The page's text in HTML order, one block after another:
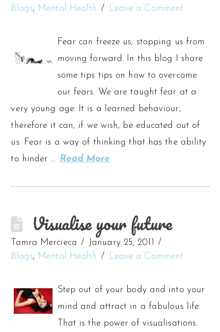
Blogs, Mental Health Leave a Comment
Fear can freeze us; stopping us from
moving forward. In this blog I share
some tips tips on how to overcome
our fears. We are taught fear at a
very young age. It is a learned behaviour,
therefore it can, if we wish, be educated out of
us. Fear is a way of thinking that has the ability
to hinder … Read More
Visualise your future
Tamra Mercieca
January 25, 2011
Blogs, Mental Health Leave a Comment
Step out of your body and into your
mind and attract in a fabulous life.
That is the power of visualisations.